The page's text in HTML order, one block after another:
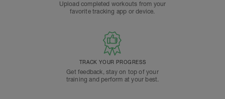
Upload completed workouts from your
favorite tracking app or device.
TRACK YOUR PROGRESS
Get feedback, stay on top of your
training and perform at your best.